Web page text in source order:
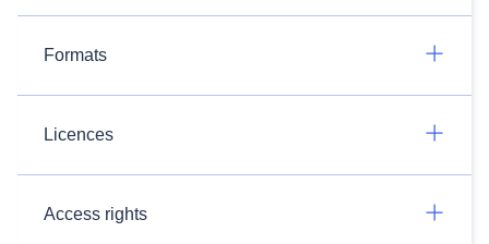
Formats
Licences
Access rights